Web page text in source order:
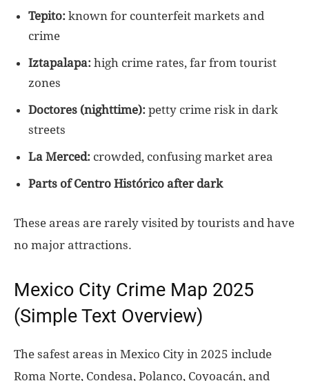
Tepito: known for counterfeit markets and
crime
Iztapalapa: high crime rates, far from tourist
zones
Doctores (nighttime): petty crime risk in dark
streets
La Merced: crowded, confusing market area
Parts of Centro Histórico after dark
These areas are rarely visited by tourists and have
no major attractions.
Mexico City Crime Map 2025
(Simple Text Overview)
The safest areas in Mexico City in 2025 include
Roma Norte, Condesa, Polanco, Coyoacán, and